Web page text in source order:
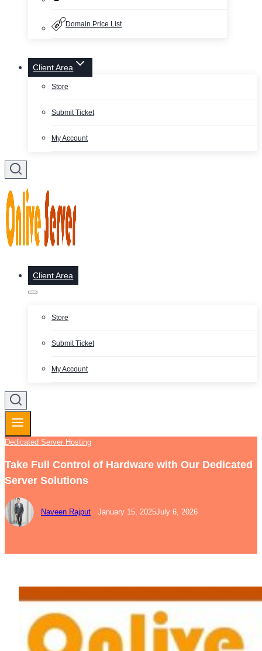
Domain Price List
Client Area
Store
Submit Ticket
My Account
Client Area
Store
Submit Ticket
My Account
Dedicated Server Hosting
Take Full Control of Hardware with Our Dedicated
Server Solutions
Naveen Rajput January 15, 2025July 6, 2026